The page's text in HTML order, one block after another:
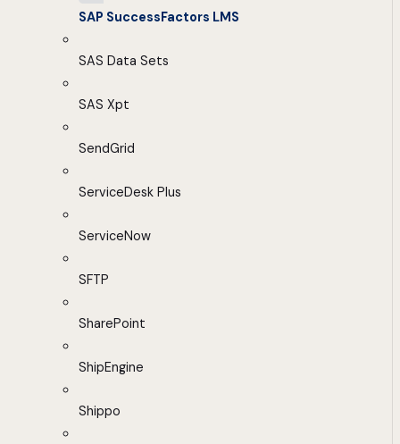
SAP SuccessFactors LMS
SAS Data Sets
SAS Xpt
SendGrid
ServiceDesk Plus
ServiceNow
SFTP
SharePoint
ShipEngine
Shippo